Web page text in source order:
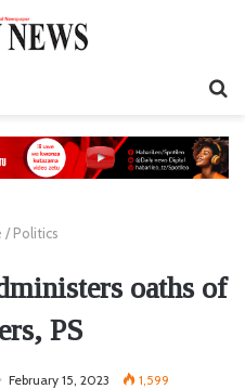
/ Politics
oaths of
PS
February 15, 2023 1,599